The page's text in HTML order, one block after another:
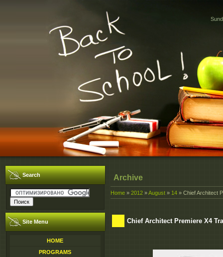
Search
Site Menu
HOME
PROGRAMS
Archive
Home » 2012 »August » 14 » Chief Architect
Chief Architect Premiere X4